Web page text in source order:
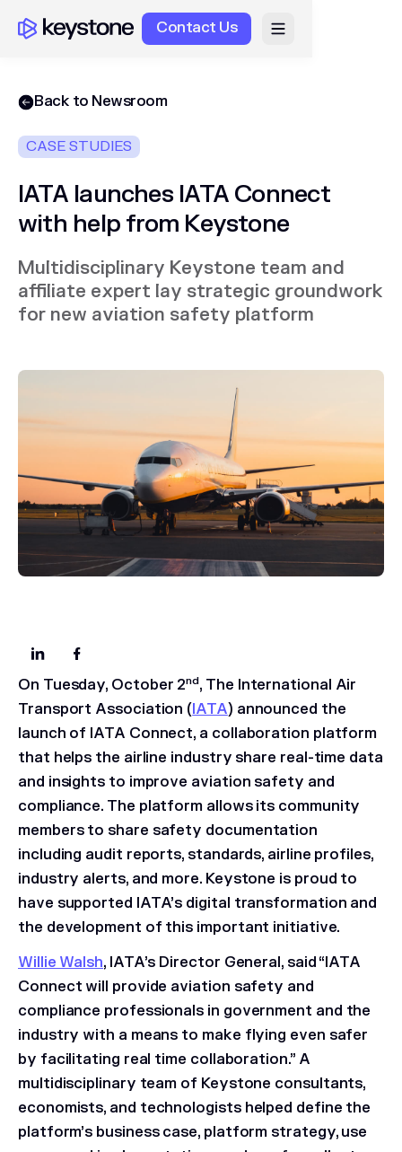
Contact Us
Back to Newsroom
CASE STUDIES
IATA launches IATA Connect
with help from Keystone
Multidisciplinary Keystone team and
affiliate expert lay strategic groundwork
for new aviation safety platform
On Tuesday, October 2nd, The International Air
Transport Association (IATA) announced the
launch of IATA Connect, a collaboration platform
that helps the airline industry share real-time data
and insights to improve aviation safety and
compliance. The platform allows its community
members to share safety documentation
including audit reports, standards, airline profiles,
industry alerts, and more. Keystone is proud to
have supported IATA’s digital transformation and
the development of this important initiative.
Willie Walsh, IATA’s Director General, said “IATA
Connect will provide aviation safety and
compliance professionals in government and the
industry with a means to make flying even safer
by facilitating real time collaboration.” A
multidisciplinary team of Keystone consultants,
economists, and technologists helped define the
platform’s business case, platform strategy, use